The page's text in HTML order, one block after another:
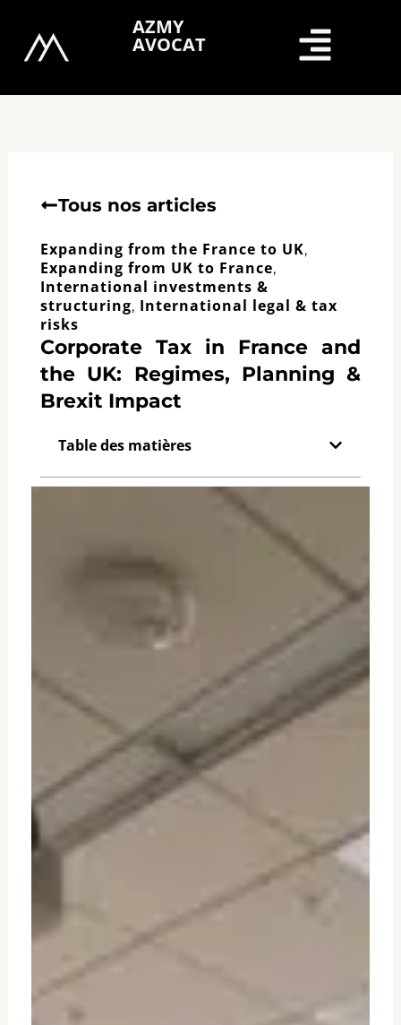
content
AZMY
AVOCAT
Tous nos articles
Expanding from the France to UK,
Expanding from UK to France,
International investments &
structuring, International legal & tax
risks
Corporate Tax in France and
the UK: Regimes, Planning &
Brexit Impact
Table des matières